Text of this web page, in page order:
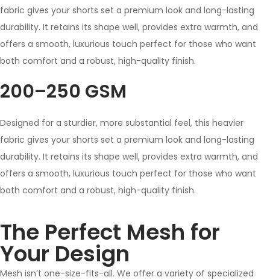
fabric gives your shorts set a premium look and long-lasting
durability. It retains its shape well, provides extra warmth, and
offers a smooth, luxurious touch perfect for those who want
both comfort and a robust, high-quality finish.
200–250 GSM
Designed for a sturdier, more substantial feel, this heavier
fabric gives your shorts set a premium look and long-lasting
durability. It retains its shape well, provides extra warmth, and
offers a smooth, luxurious touch perfect for those who want
both comfort and a robust, high-quality finish.
The Perfect Mesh for
Your Design
Mesh isn’t one-size-fits-all. We offer a variety of specialized